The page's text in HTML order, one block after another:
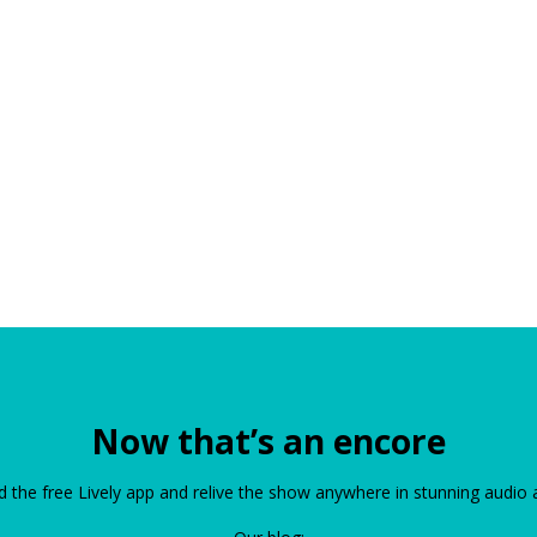
Now that’s an encore
the free Lively app and relive the show anywhere in stunning audio